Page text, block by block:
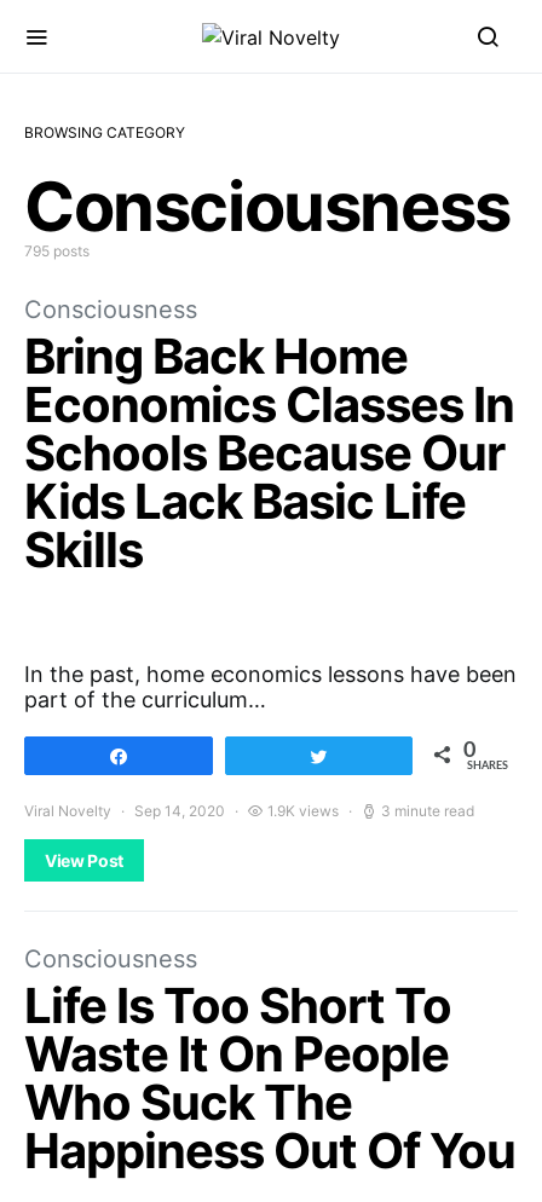
BROWSING CATEGORY
Consciousness
795 posts
Consciousness
Bring Back Home
Economics Classes In
Schools Because Our
Kids Lack Basic Life
Skills
In the past, home economics lessons have been
part of the curriculum…
0
SHARES
Viral Novelty Sep 14, 2020 1.9K views 3 minute read
View Post
Consciousness
Life Is Too Short To
Waste It On People
Who Suck The
Happiness Out Of You